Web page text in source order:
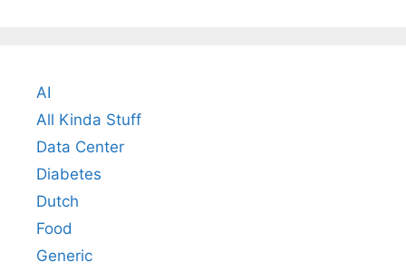
AI
All Kinda Stuff
Data Center
Diabetes
Dutch
Food
Generic